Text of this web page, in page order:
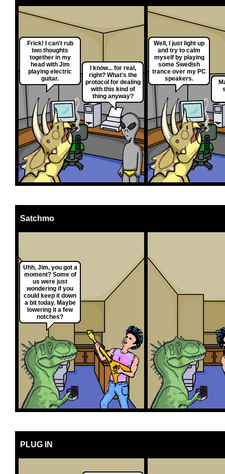
Frick! I can't rub
two thoughts
together in my
head with Jim
playing electric
guitar.
I know... for real,
right? What's the
protocol for dealing
with this kind of
thing anyway?
Well, I just light up
and try to calm
myself by playing
some Swedish
trance over my PC
speakers.
Satchmo
Uhh, Jim, you got a
moment? Some of
us were just
wondering if you
could keep it down
a bit today. Maybe
lowering it a few
notches?
PLUG IN